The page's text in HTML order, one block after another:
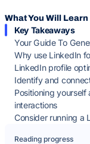
What You Will Learn
Key Takeaways
Your Guide To
Why use LinkedIn
LinkedIn profile
Identify and
Positioning
interactions
Consider running a
Reading progress